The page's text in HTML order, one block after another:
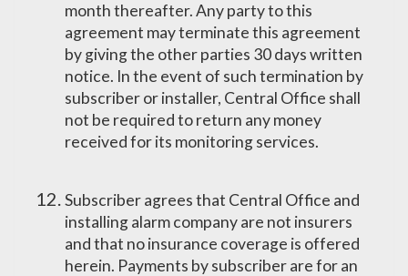
month thereafter. Any party to this
agreement may terminate this agreement
by giving the other parties 30 days written
notice. In the event of such termination by
subscriber or installer, Central Office shall
not be required to return any money
received for its monitoring services.
Subscriber agrees that Central Office and
installing alarm company are not insurers
and that no insurance coverage is offered
herein. Payments by subscriber are for an